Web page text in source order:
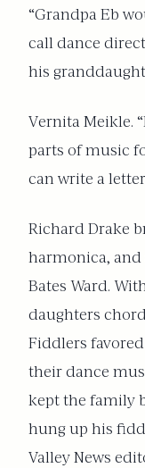
“Grandpa Eb
call dance
his
Vernita Meikle.
parts of music
can write a
Richard Drake
harmonica,
Bates Ward.
daughters
Fiddlers
their dance
kept the family
hung up his
Valley News